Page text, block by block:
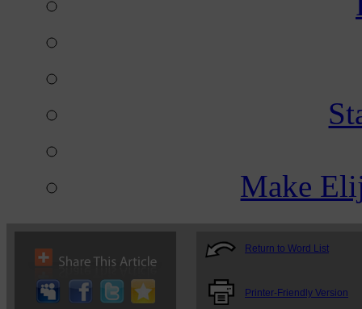
Make
Return to Word List
Printer-Friendly Version